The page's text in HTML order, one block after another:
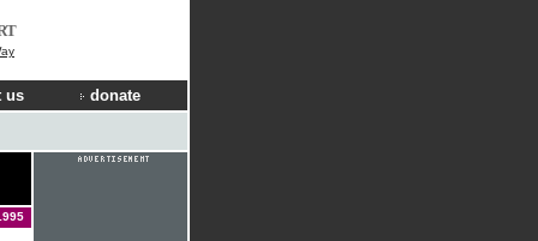
us donate